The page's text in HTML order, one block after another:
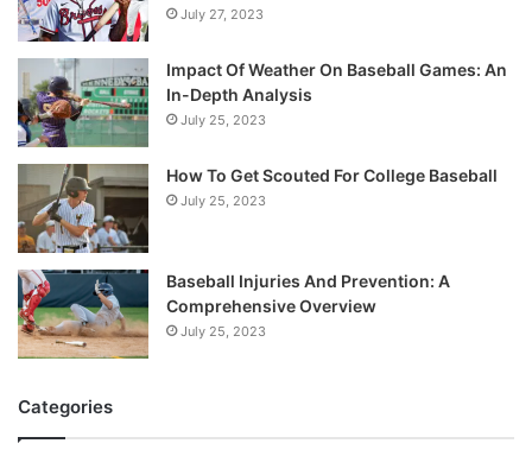
July 27, 2023
Impact Of Weather On Baseball Games: An
In-Depth Analysis
July 25, 2023
How To Get Scouted For College Baseball
July 25, 2023
Baseball Injuries And Prevention: A
Comprehensive Overview
July 25, 2023
Categories